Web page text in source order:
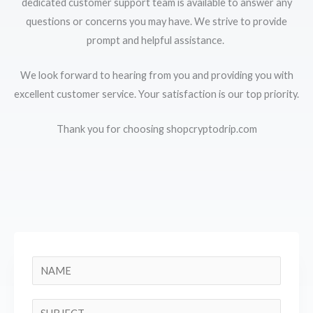
questions or concerns you may have. We strive to provide
prompt and helpful assistance.
We look forward to hearing from you and providing you with
excellent customer service. Your satisfaction is our top priority.
Thank you for choosing shopcryptodrip.com
a
m